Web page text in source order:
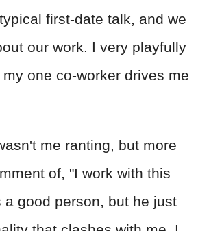
first-date talk, and we
our work. I very playfully
one co-worker drives me
me ranting, but more
of, "I work with this
a good person, but he just